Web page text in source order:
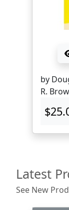
by
R.
Latest
See New